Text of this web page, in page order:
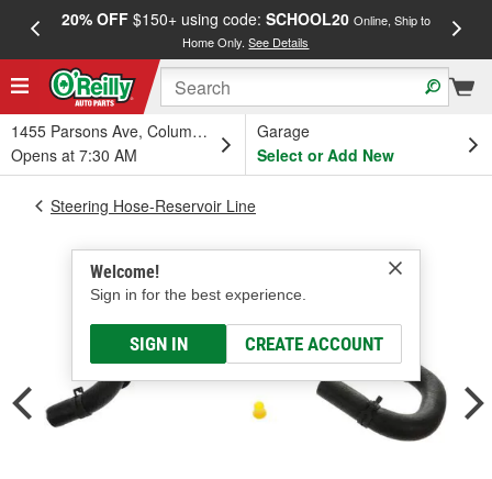
20% OFF$150+ using code: SCHOOL20 Online, Ship to
Home Only.See Details
1455 Parsons Ave, Columbus, OH
Opens at 7:30 AM
Garage
Select or Add New
Welcome!
Sign in for the best experience.
SIGN IN CREATE ACCOUNT
Steering Hose-Reservoir Line